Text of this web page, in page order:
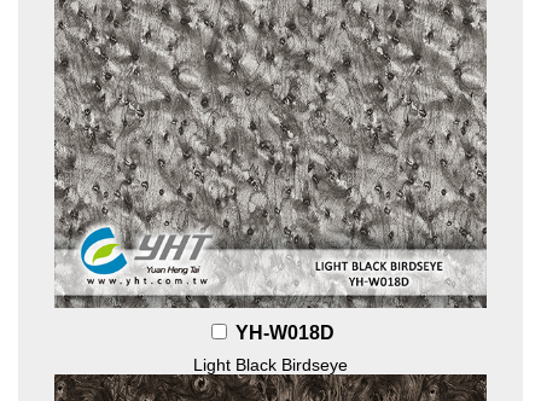
YH-W018D
Light Black Birdseye